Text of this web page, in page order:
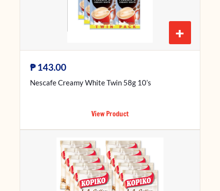
+
₱143.00
Nescafe Creamy White Twin 58g 10’s
View Product